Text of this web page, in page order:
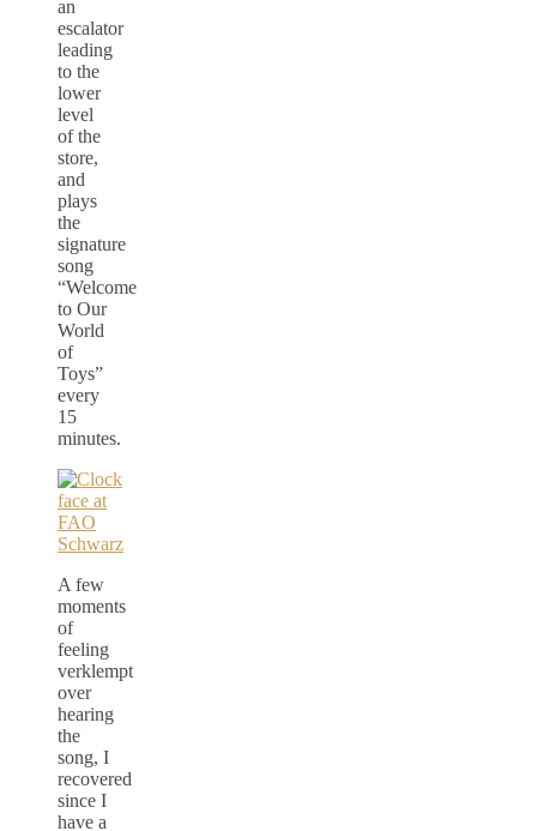
an
escalator
leading
to the
lower
level
of the
store,
and
plays
the
signature
song
“Welcome
to Our
World
of
Toys”
every
15
minutes.
A few
moments
of
feeling
verklempt
over
hearing
the
song, I
recovered
since I
have a